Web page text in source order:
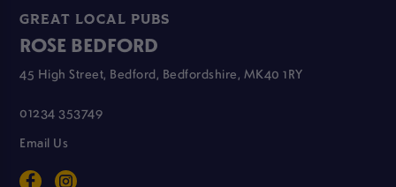
GREAT LOCAL PUBS
ROSE BEDFORD
45 High Street, Bedford, Bedfordshire, MK40 1RY
01234 353749
Email Us